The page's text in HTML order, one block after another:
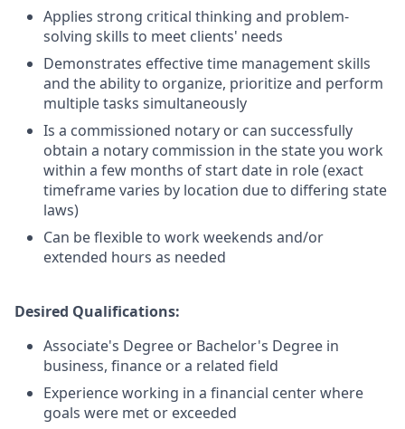
Applies strong critical thinking and problem-
solving skills to meet clients' needs
Demonstrates effective time management skills
and the ability to organize, prioritize and perform
multiple tasks simultaneously
Is a commissioned notary or can successfully
obtain a notary commission in the state you work
within a few months of start date in role (exact
timeframe varies by location due to differing state
laws)
Can be flexible to work weekends and/or
extended hours as needed
Desired Qualifications:
Associate's Degree or Bachelor's Degree in
business, finance or a related field
Experience working in a financial center where
goals were met or exceeded